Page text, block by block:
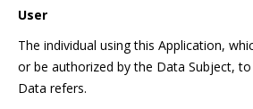
User
The individual using this Application,
or be authorized by the Data Subject,
Data refers.